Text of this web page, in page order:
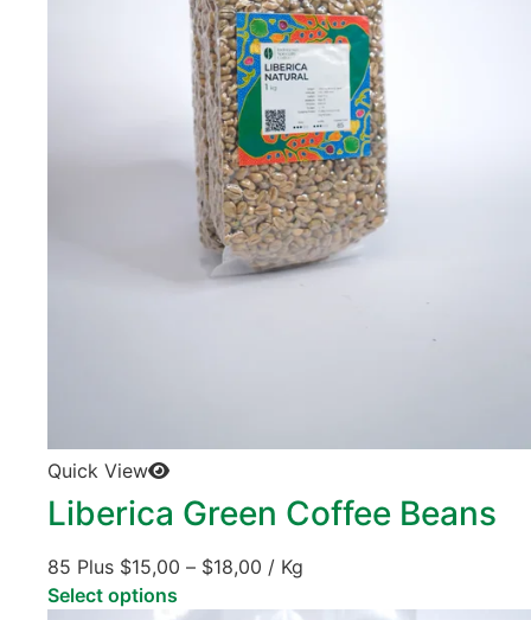
Quick View
Liberica Green Coffee Beans
85 Plus $15,00 – $18,00 / Kg
Select options